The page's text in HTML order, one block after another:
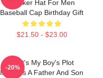
Trucker Hat For Men
Baseball Cap Birthday Gift
$21.50 - $23.00
That's My Boy's Plot
Involves A Father And Son
-20%